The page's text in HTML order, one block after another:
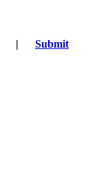
|
Submit